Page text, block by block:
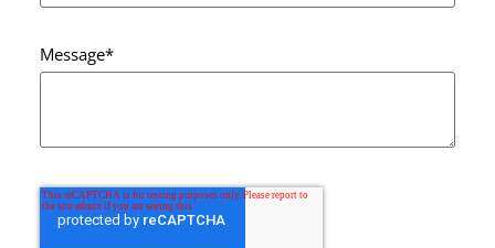
Message*